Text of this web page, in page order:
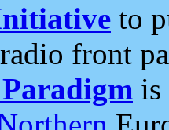
to
front
is